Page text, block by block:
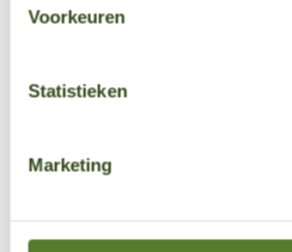
Voorkeuren
Statistieken
Marketing